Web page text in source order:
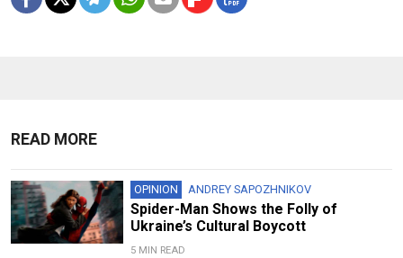
READ MORE
OPINION ANDREY SAPOZHNIKOV
Spider-Man Shows the Folly of
Ukraine’s Cultural Boycott
5 MIN READ